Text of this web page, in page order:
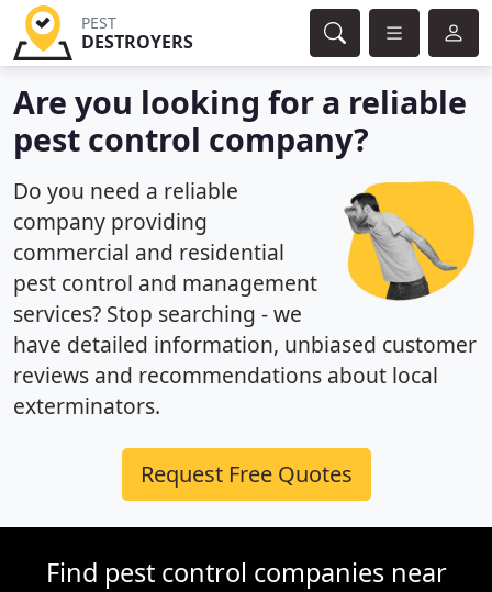
PEST
DESTROYERS
Are you looking for a reliable
pest control company?
Do you need a reliable
company providing
commercial and residential
pest control and management
services? Stop searching - we
have detailed information, unbiased customer
reviews and recommendations about local
exterminators.
Request Free Quotes
Find pest control companies near